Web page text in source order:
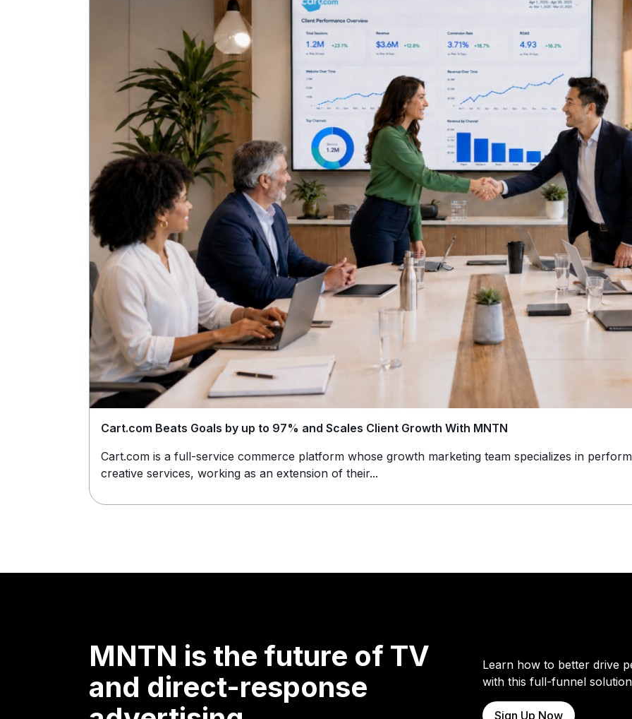
Cart.com Beats Goals by up to 97% and Scales Client Growth With MNTN
Cart.com is a full-service commerce platform whose growth marketing team specializes in
creative services, working as an extension of their...
MNTN is the future of TV
and direct-response
Learn how to better drive
with this full-funnel
Sign Up Now